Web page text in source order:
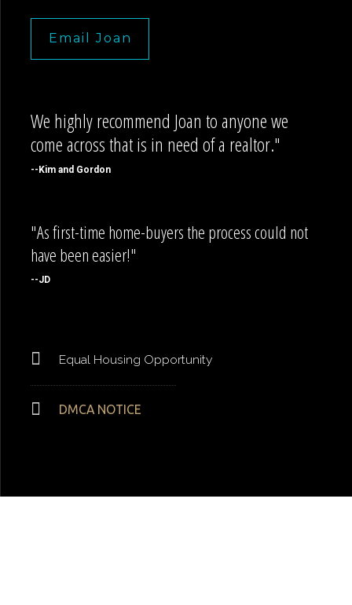
Email Joan
We highly recommend Joan to anyone we
come across that is in need of a realtor."
--Kim and Gordon
"As first-time home-buyers the process could not
have been easier!"
--JD
Equal Housing Opportunity
DMCA NOTICE